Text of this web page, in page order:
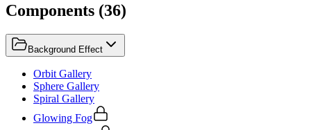
Components (36)
Background Effect
Orbit Gallery
Sphere Gallery
Spiral Gallery
Glowing Fog